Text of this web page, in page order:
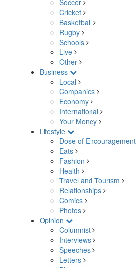
Soccer
Cricket
Basketball
Rugby
Schools
Live
Other
Business
Local
Companies
Economy
International
Your Money
Lifestyle
Dose of Encouragement
Eats
Fashion
Health
Travel and Tourism
Relationships
Comics
Photos
Opinion
Columnist
Interviews
Speeches
Letters